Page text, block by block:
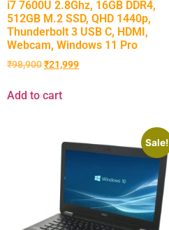
i7 7600U 2.8Ghz, 16GB DDR4,
512GB M.2 SSD, QHD 1440p,
Thunderbolt 3 USB C, HDMI,
Webcam, Windows 11 Pro
₹98,900₹21,999
Add to cart
Sale!